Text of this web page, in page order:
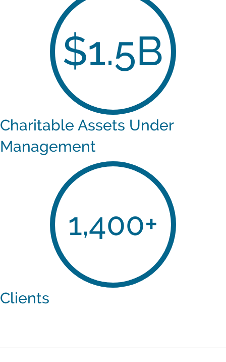
$1.5B
Charitable Assets Under
Management
1,400+
Clients